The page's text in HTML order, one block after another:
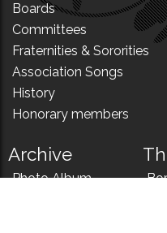
Boards
Committees
Fraternities & Sororities
Association Songs
History
Honorary members
Archive
Photo Album